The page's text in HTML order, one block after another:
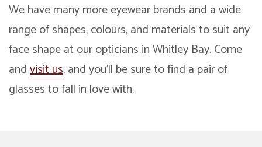
We have many more eyewear brands and a wide
range of shapes, colours, and materials to suit any
face shape at our opticians in Whitley Bay. Come
andvisit us, and you’ll be sure to find a pair of
glasses to fall in love with.